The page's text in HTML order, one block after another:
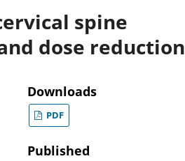
spine
dose reduction
Downloads
PDF
Published